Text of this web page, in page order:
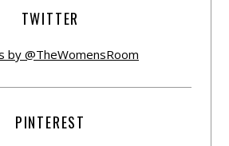
TWITTER
by @TheWomensRoom
PINTEREST